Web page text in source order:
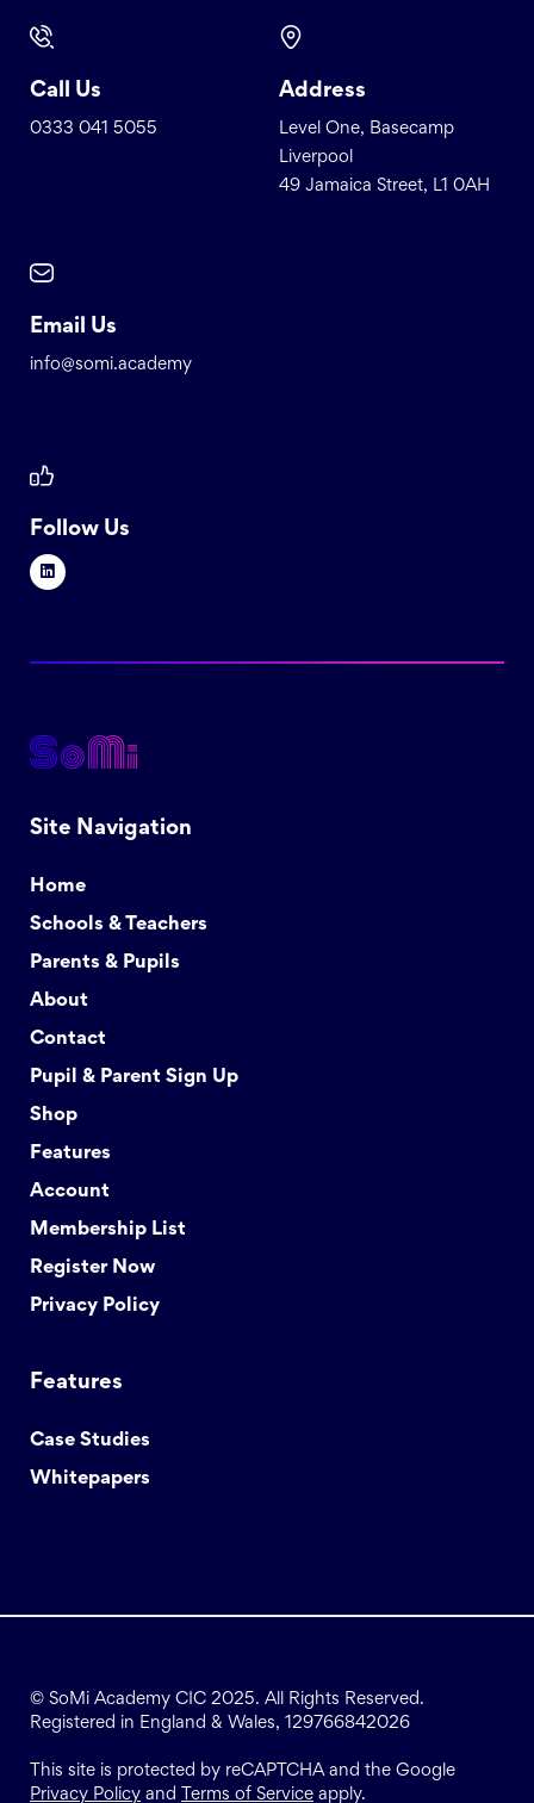
Call Us
0333 041 5055
Address
Level One, Basecamp
Liverpool
49 Jamaica Street, L1 0AH
Email Us
info@somi.academy
Follow Us
Site Navigation
Home
Schools & Teachers
Parents & Pupils
About
Contact
Pupil & Parent Sign Up
Shop
Features
Account
Membership List
Register Now
Privacy Policy
Features
Case Studies
Whitepapers
© SoMi Academy CIC 2025. All Rights Reserved.
Registered in England & Wales, 129766842026
This site is protected by reCAPTCHA and the Google
Privacy Policy and Terms of Service apply.